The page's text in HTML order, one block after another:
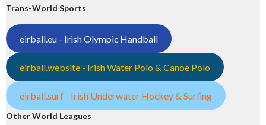
Trans-World Sports
eirball.eu - Irish Olympic Handball
eirball.website - Irish Water Polo & Canoe Polo
eirball.surf - Irish Underwater Hockey & Surfing
Other World Leagues